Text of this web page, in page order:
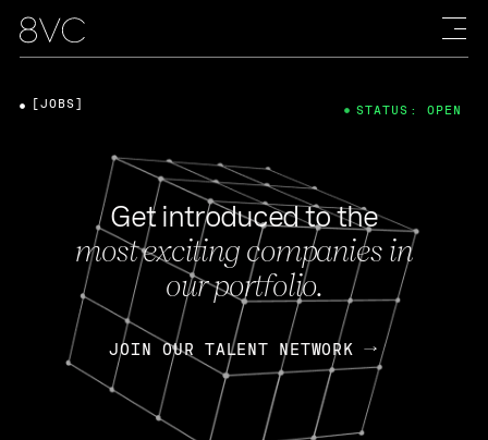
Get introduced to the
most exciting companies in
our portfolio.
JOIN OUR TALENT NETWORK
[JOBS] STATUS: OPEN